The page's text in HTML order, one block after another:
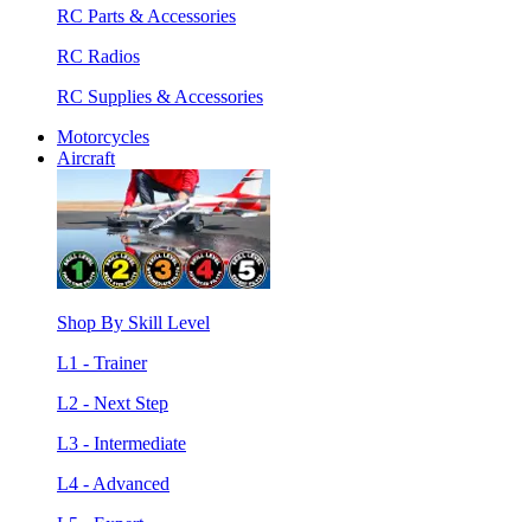
RC Parts & Accessories
RC Radios
RC Supplies & Accessories
Motorcycles
Aircraft
Shop By Skill Level
L1 - Trainer
L2 - Next Step
L3 - Intermediate
L4 - Advanced